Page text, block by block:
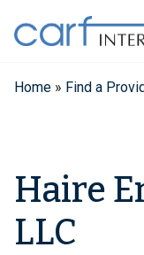
content
Home » Find a
Haire
LLC